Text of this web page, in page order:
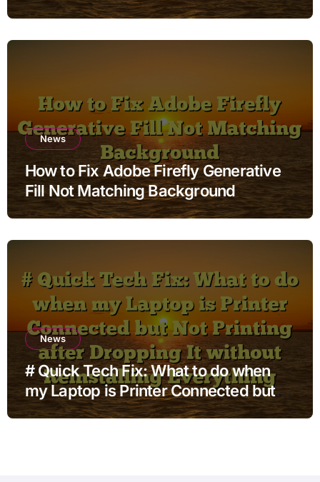
Downloading Updates without
News
How to Fix Adobe Firefly Generative
Fill Not Matching Background
News
# Quick Tech Fix: What to do when
my Laptop is Printer Connected but
Not Printing after Dropping It without